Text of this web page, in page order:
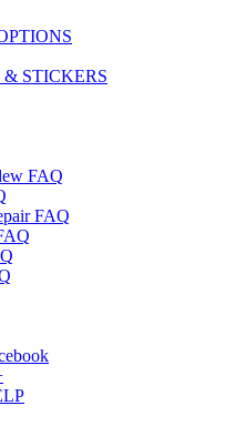
& STICKERS
FAQ
FAQ